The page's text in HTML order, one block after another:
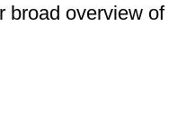
broad overview of